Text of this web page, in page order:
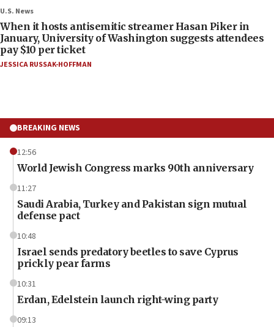
U.S. News
When it hosts antisemitic streamer Hasan Piker in
January, University of Washington suggests attendees
pay $10 per ticket
JESSICA RUSSAK-HOFFMAN
BREAKING NEWS
12:56
World Jewish Congress marks 90th anniversary
11:27
Saudi Arabia, Turkey and Pakistan sign mutual
defense pact
10:48
Israel sends predatory beetles to save Cyprus
prickly pear farms
10:31
Erdan, Edelstein launch right-wing party
09:13